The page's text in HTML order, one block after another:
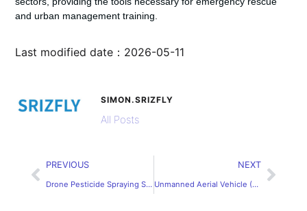
and urban management training.
Last modified date：2026-05-11
SIMON.SRIZFLY
All Posts
PREVIOUS
Drone Pesticide Spraying Simulation Software for Precision Farming
NEXT
Unmanned Aerial Vehicle (UAV) Simulation Training System